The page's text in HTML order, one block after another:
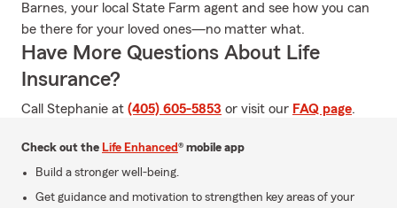
Barnes, your local State Farm agent and see how you can
be there for your loved ones—no matter what.
Have More Questions About Life
Insurance?
Call Stephanie at (405) 605-5853 or visit our FAQ page.
Check out the Life Enhanced® mobile app
Build a stronger well-being.
Get guidance and motivation to strengthen key areas of your